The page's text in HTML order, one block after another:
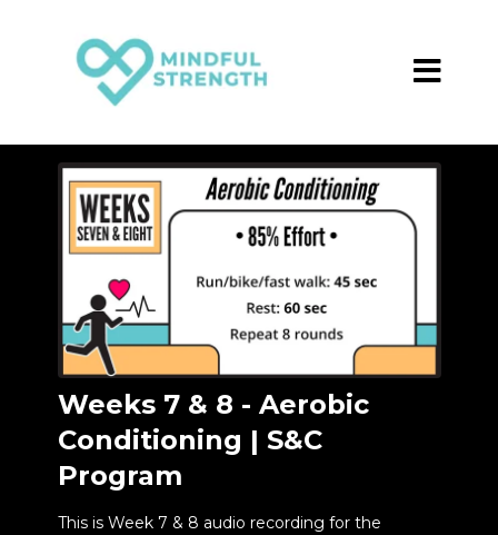
Weeks 7 & 8 - Aerobic
Conditioning | S&C
Program
This is Week 7 & 8 audio recording for the